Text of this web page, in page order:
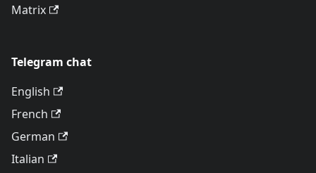
Matrix
Telegram chat
English
French
German
Italian